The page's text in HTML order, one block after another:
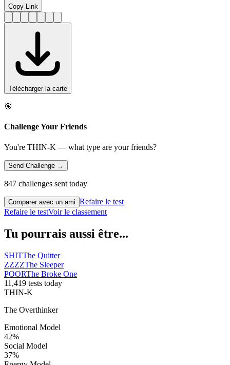
Copy Link
Télécharger la carte
🎯
Challenge Your Friends
You're THIN-K — what type are your friends?
Send Challenge →
847 challenges sent today
Comparer avec un ami Refaire le test
Refaire le testVoir le classement
Tu pourrais aussi être...
SHITThe Quitter
ZZZZThe Sleeper
POORThe Broke One
11,419 tests today
THIN-K
The Overthinker
Emotional Model
42%
Social Model
37%